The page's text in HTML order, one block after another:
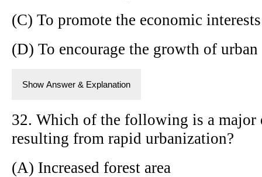
(C) To promote the economic
(D) To encourage the growth of urban
Show Answer & Explanation
32. Which of the following is a major
resulting from rapid urbanization?
(A) Increased forest area